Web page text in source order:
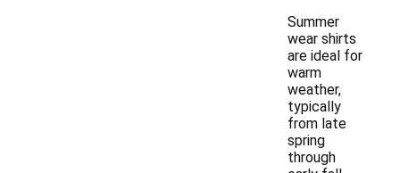
Summer
wear shirts
are ideal for
warm
weather,
typically
from late
spring
through